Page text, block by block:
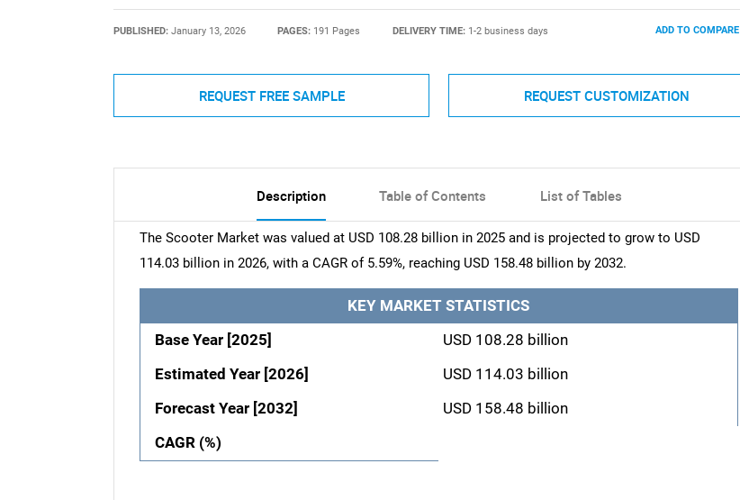
PUBLISHED: January 13, 2026 PAGES: 191 Pages DELIVERY TIME: 1-2 business days ADD TO COMPARE
REQUEST FREE SAMPLE REQUEST CUSTOMIZATION
Description Table of Contents List of Tables
The Scooter Market was valued at USD 108.28 billion in 2025 and is projected to grow to USD
114.03 billion in 2026, with a CAGR of 5.59%, reaching USD 158.48 billion by 2032.
KEY MARKET STATISTICS
Base Year [2025]
USD 108.28 billion
Estimated Year [2026]
USD 114.03 billion
Forecast Year [2032]
USD 158.48 billion
CAGR (%)